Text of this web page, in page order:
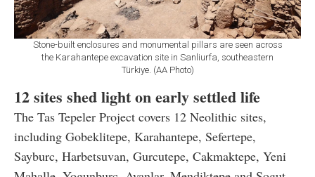
Stone-built enclosures and monumental pillars are seen across
the Karahantepe excavation site in Sanliurfa, southeastern
Türkiye. (AA Photo)
12 sites shed light on early settled life
The Tas Tepeler Project covers 12 Neolithic sites,
including Gobeklitepe, Karahantepe, Sefertepe,
Sayburc, Harbetsuvan, Gurcutepe, Cakmaktepe, Yeni